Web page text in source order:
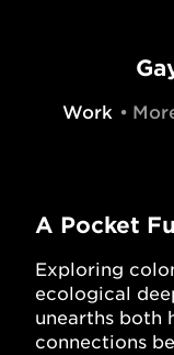
Work
A Pocket
Exploring
ecological
unearths both
connections